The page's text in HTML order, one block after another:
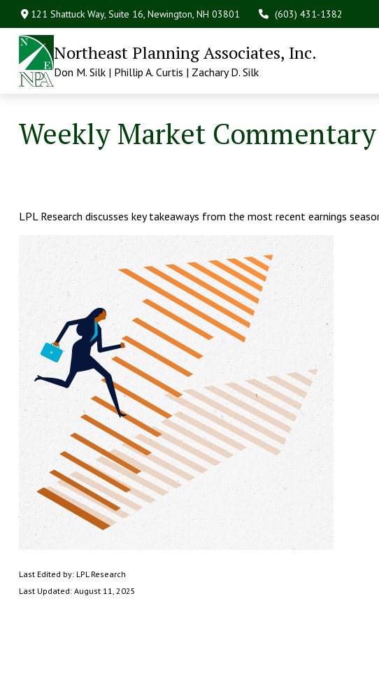
121 Shattuck Way, Suite 16,Newington, NH 03801 (603) 431-1382
Northeast Planning Associates, Inc.
Don M. Silk | Phillip A. Curtis | Zachary D. Silk
Weekly Market
LPL Research discusses key takeaways from the most recent earnings
Last Edited by: LPL Research
Last Updated: August 11, 2025